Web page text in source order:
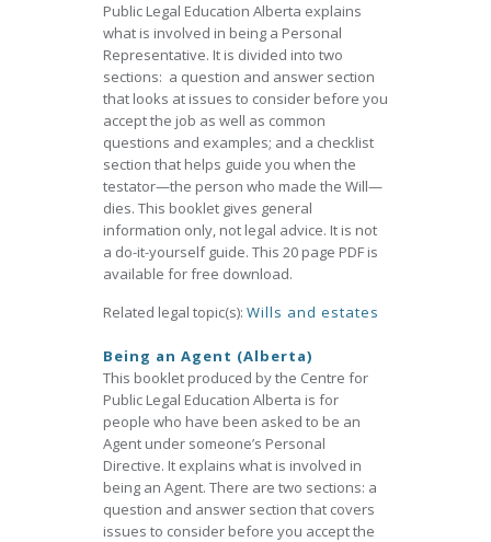
Public Legal Education Alberta explains
what is involved in being a Personal
Representative. It is divided into two
sections: a question and answer section
that looks at issues to consider before you
accept the job as well as common
questions and examples; and a checklist
section that helps guide you when the
testator—the person who made the Will—
dies. This booklet gives general
information only, not legal advice. It is not
a do-it-yourself guide. This 20 page PDF is
available for free download.
Related legal topic(s): Wills and estates
Being an Agent (Alberta)
This booklet produced by the Centre for
Public Legal Education Alberta is for
people who have been asked to be an
Agent under someone’s Personal
Directive. It explains what is involved in
being an Agent. There are two sections: a
question and answer section that covers
issues to consider before you accept the